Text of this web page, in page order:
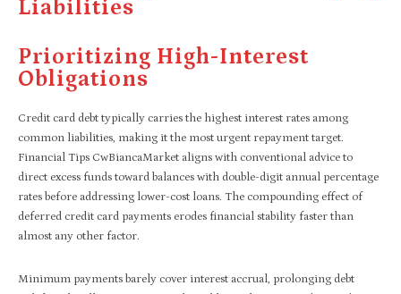
Liabilities
Prioritizing High-Interest
Obligations
Credit card debt typically carries the highest interest rates among
common liabilities, making it the most urgent repayment target.
Financial Tips CwBiancaMarket aligns with conventional advice to
direct excess funds toward balances with double-digit annual percentage
rates before addressing lower-cost loans. The compounding effect of
deferred credit card payments erodes financial stability faster than
almost any other factor.
Minimum payments barely cover interest accrual, prolonging debt